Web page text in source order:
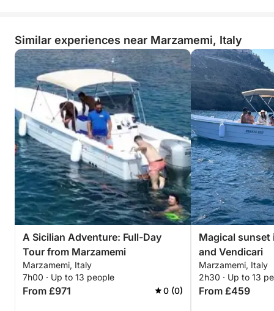
Similar experiences near Marzamemi, Italy
A Sicilian Adventure: Full-Day
Tour from Marzamemi
Marzamemi, Italy
7h00 · Up to 13 people
From £971 0 (0)
Magical sunset
and Vendicari
Marzamemi, Italy
2h30 · Up to 13
From £459